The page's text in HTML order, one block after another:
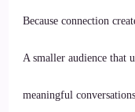
Because connection
A smaller audience that
meaningful conversations